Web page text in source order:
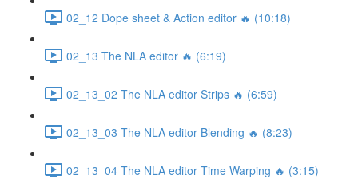
02_12 Dope sheet & Action editor 🔥 (10:18)
02_13 The NLA editor 🔥 (6:19)
02_13_02 The NLA editor Strips 🔥 (6:59)
02_13_03 The NLA editor Blending 🔥 (8:23)
02_13_04 The NLA editor Time Warping 🔥 (3:15)